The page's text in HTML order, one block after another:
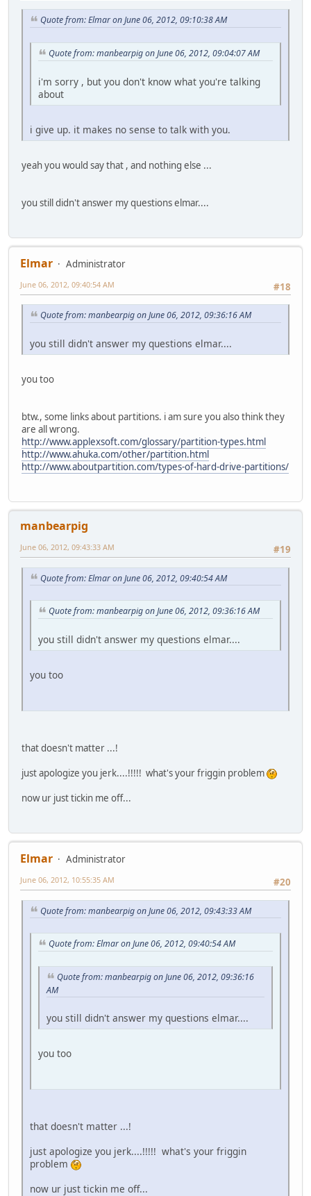
Quote from: Elmar on June 06, 2012, 09:10:38 AM
Quote from: manbearpig on June 06, 2012, 09:04:07 AM
i'm sorry , but you don't know what you're talking
about
i give up. it makes no sense to talk with you.
yeah you would say that , and nothing else ...
you still didn't answer my questions elmar....
Elmar
Administrator
#18
June 06, 2012, 09:40:54 AM
Quote from: manbearpig on June 06, 2012, 09:36:16 AM
you still didn't answer my questions elmar....
you too
btw., some links about partitions. i am sure you also think they
are all wrong.
http://www.applexsoft.com/glossary/partition-types.html
http://www.ahuka.com/other/partition.html
http://www.aboutpartition.com/types-of-hard-drive-partitions/
manbearpig
#19
June 06, 2012, 09:43:33 AM
Quote from: Elmar on June 06, 2012, 09:40:54 AM
Quote from: manbearpig on June 06, 2012, 09:36:16 AM
you still didn't answer my questions elmar....
you too
that doesn't matter ...!
just apologize you jerk....!!!!! what's your friggin problem
now ur just tickin me off...
Elmar
Administrator
#20
June 06, 2012, 10:55:35 AM
Quote from: manbearpig on June 06, 2012, 09:43:33 AM
Quote from: Elmar on June 06, 2012, 09:40:54 AM
Quote from: manbearpig on June 06, 2012, 09:36:16
AM
you still didn't answer my questions elmar....
you too
that doesn't matter ...!
just apologize you jerk....!!!!! what's your friggin
problem
now ur just tickin me off...